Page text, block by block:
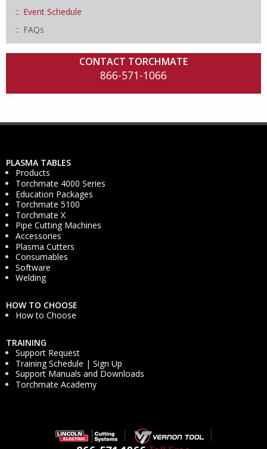
Event Schedule
FAQs
CONTACT TORCHMATE
866-571-1066
PLASMA TABLES
Products
Torchmate 4000 Series
Education Packages
Torchmate 5100
Torchmate X
Pipe Cutting Machines
Accessories
Plasma Cutters
Consumables
Software
Welding
HOW TO CHOOSE
How to Choose
TRAINING
Support Request
Training Schedule | Sign Up
Support Manuals and Downloads
Torchmate Academy